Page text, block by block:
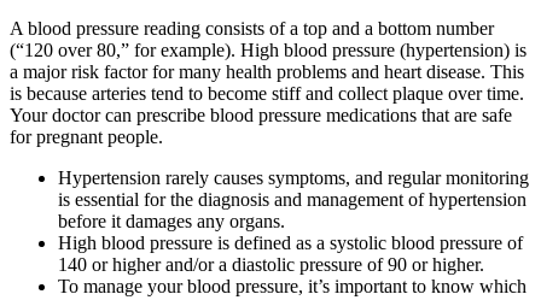
A blood pressure reading consists of a top and a bottom number
(“120 over 80,” for example). High blood pressure (hypertension) is
a major risk factor for many health problems and heart disease. This
is because arteries tend to become stiff and collect plaque over time.
Your doctor can prescribe blood pressure medications that are safe
for pregnant people.
Hypertension rarely causes symptoms, and regular monitoring
is essential for the diagnosis and management of hypertension
before it damages any organs.
High blood pressure is defined as a systolic blood pressure of
140 or higher and/or a diastolic pressure of 90 or higher.
To manage your blood pressure, it’s important to know which